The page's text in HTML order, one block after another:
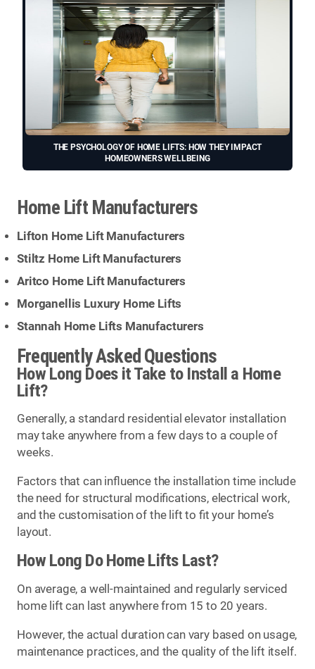
THE PSYCHOLOGY OF HOME LIFTS: HOW THEY IMPACT
HOMEOWNERS WELLBEING
Home Lift Manufacturers
Lifton Home Lift Manufacturers
Stiltz Home Lift Manufacturers
Aritco Home Lift Manufacturers
Morganellis Luxury Home Lifts
Stannah Home Lifts Manufacturers
Frequently Asked Questions
How Long Does it Take to Install a Home
Lift?
Generally, a standard residential elevator installation
may take anywhere from a few days to a couple of
weeks.
Factors that can influence the installation time include
the need for structural modifications, electrical work,
and the customisation of the lift to fit your home’s
layout.
How Long Do Home Lifts Last?
On average, a well-maintained and regularly serviced
home lift can last anywhere from 15 to 20 years.
However, the actual duration can vary based on usage,
maintenance practices, and the quality of the lift itself.